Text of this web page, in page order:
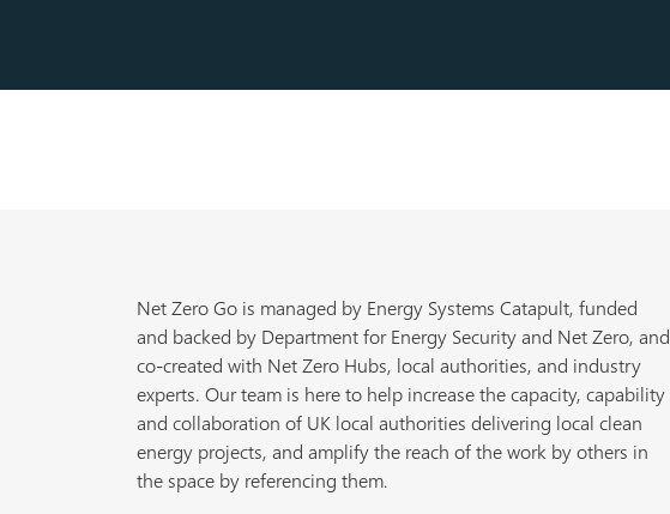
Net Zero Go is managed by Energy Systems Catapult, funded
and backed by Department for Energy Security and Net Zero, and
co-created with Net Zero Hubs, local authorities, and industry
experts. Our team is here to help increase the capacity, capability
and collaboration of UK local authorities delivering local clean
energy projects, and amplify the reach of the work by others in
the space by referencing them.